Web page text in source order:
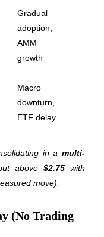
Gradual
adoption,
AMM
growth
Macro
downturn,
ETF delay
in a multi-
above $2.75 with
move).
(No Trading